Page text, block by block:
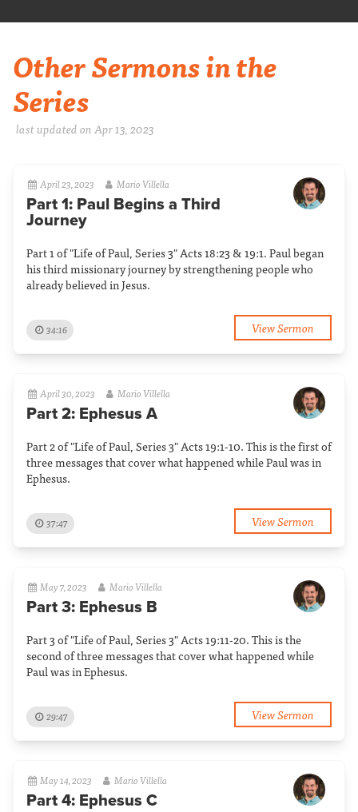
Other Sermons in the
Series
last updated on Apr 13, 2023
April 23, 2023 Mario Villella
Part 1: Paul Begins a Third
Journey
Part 1 of "Life of Paul, Series 3" Acts 18:23 & 19:1. Paul began
his third missionary journey by strengthening people who
already believed in Jesus.
34:16 View Sermon
April 30, 2023 Mario Villella
Part 2: Ephesus A
Part 2 of "Life of Paul, Series 3" Acts 19:1-10. This is the first of
three messages that cover what happened while Paul was in
Ephesus.
37:47 View Sermon
May 7, 2023 Mario Villella
Part 3: Ephesus B
Part 3 of "Life of Paul, Series 3" Acts 19:11-20. This is the
second of three messages that cover what happened while
Paul was in Ephesus.
29:47 View Sermon
May 14, 2023 Mario Villella
Part 4: Ephesus C